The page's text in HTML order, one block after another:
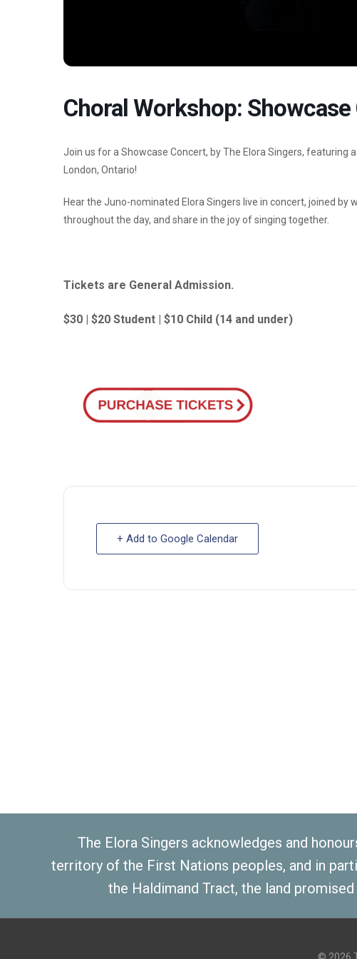
Choral Workshop:
Join us for a Showcase Concert, by The Elora Singers, featuring
London, Ontario!
Hear the Juno-nominated Elora Singers live in concert, joined
throughout the day, and share in the joy of singing together.
Tickets are General Admission.
$30 | $20 Student | $10 Child (14 and under)
+ Add to Google Calendar
The Elora Singers acknowledges and
territory of the First Nations peoples, and in
the Haldimand Tract, the land